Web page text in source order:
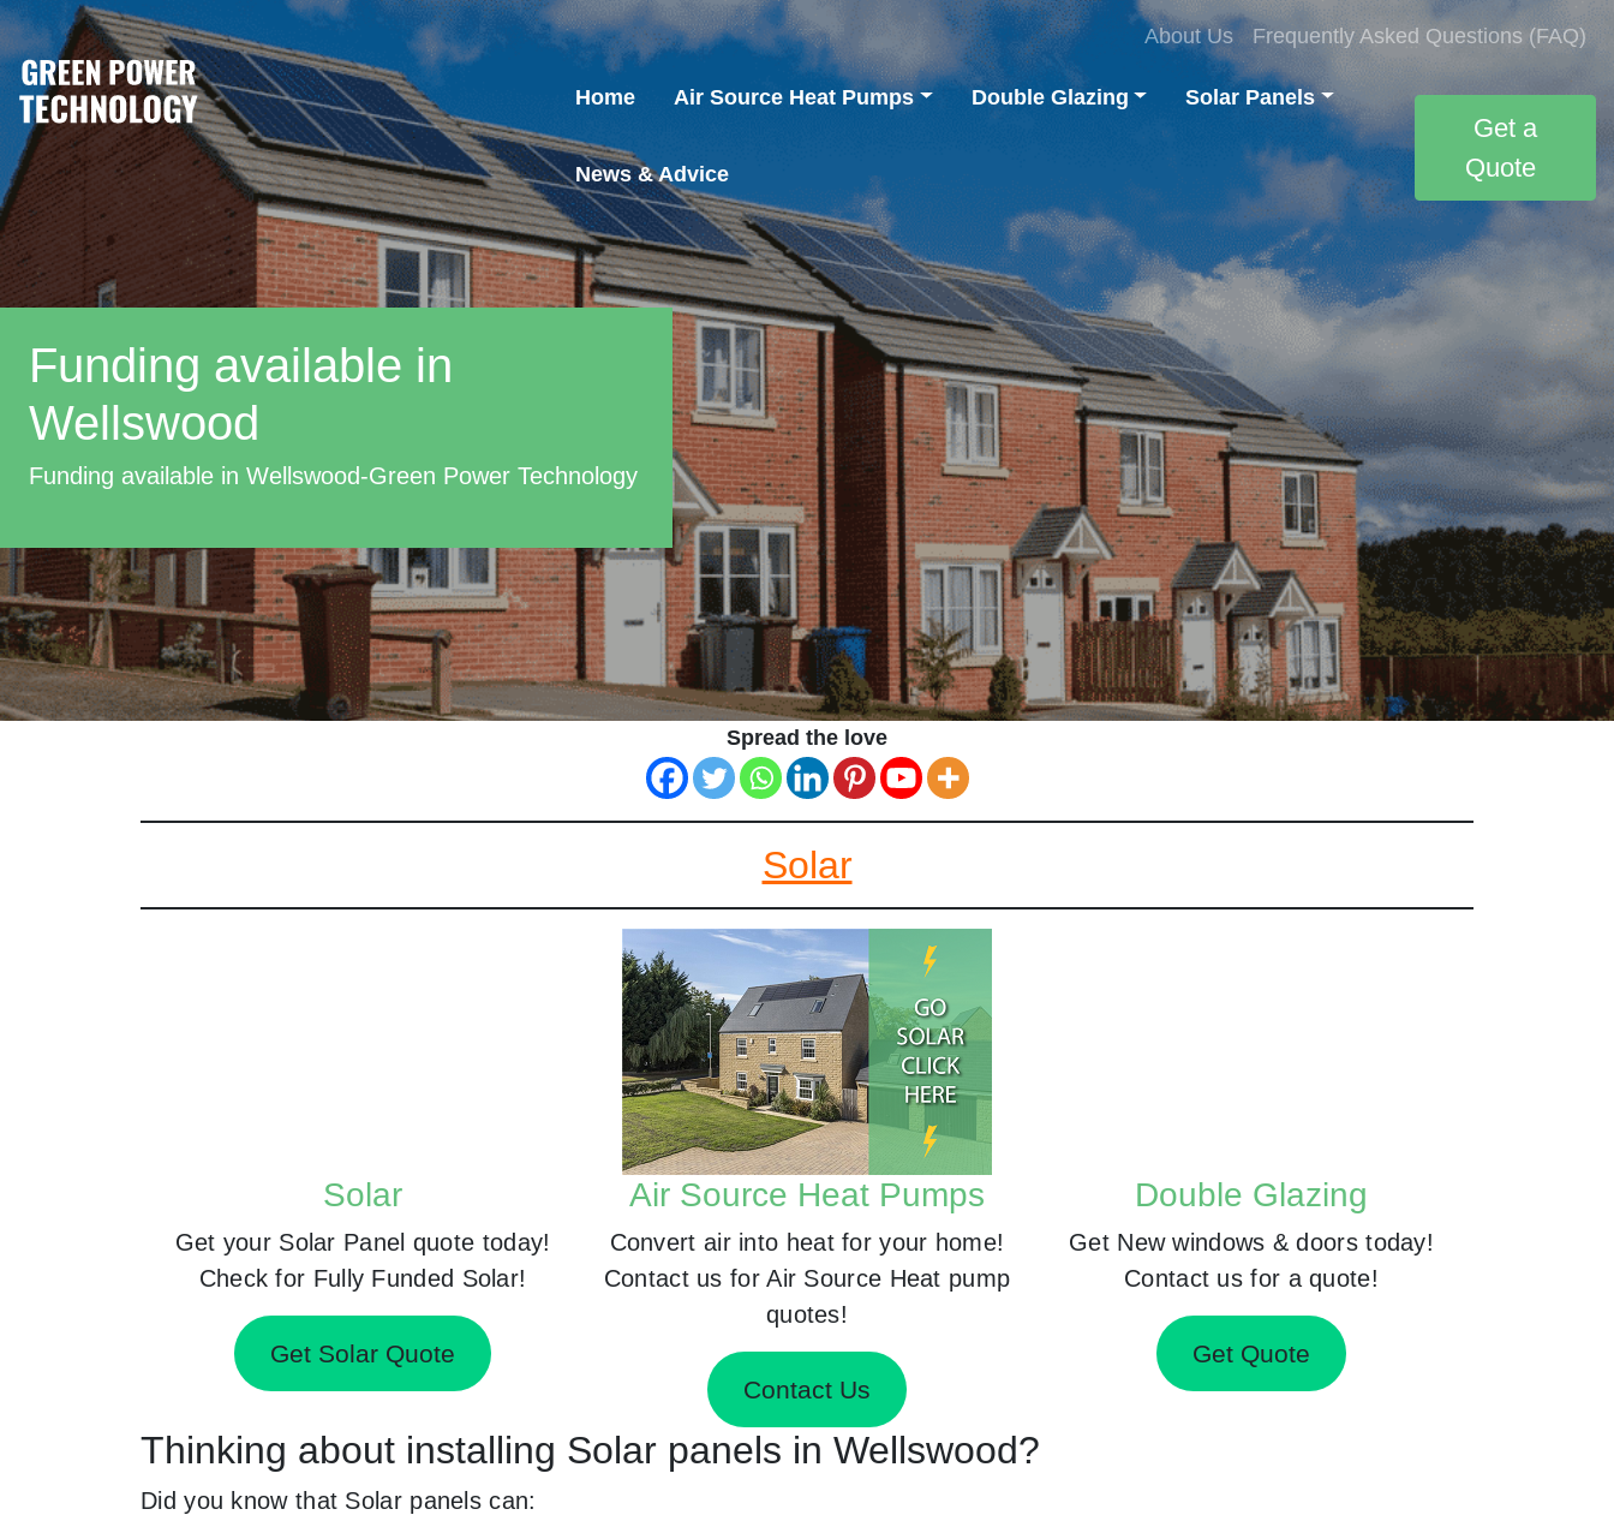
About Us Frequently Asked Questions (FAQ)
Home Air Source Heat Pumps Double Glazing Solar Panels
News & Advice
Get a
Quote
Funding available in
Wellswood
Funding available in Wellswood-Green Power Technology
Spread the love
Solar
Solar
Get your Solar Panel quote today!
Check for Fully Funded Solar!
Get Solar Quote
Air Source Heat Pumps
Convert air into heat for your home!
Contact us for Air Source Heat pump
quotes!
Contact Us
Double Glazing
Get New windows & doors today!
Contact us for a quote!
Get Quote
Thinking about installing Solar panels in Wellswood?
Did you know that Solar panels can: